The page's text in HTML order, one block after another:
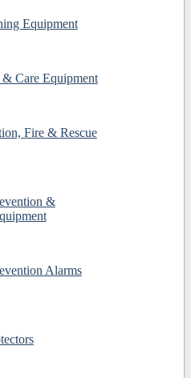
Equipment
Care Equipment
Fire & Rescue
&
Alarms